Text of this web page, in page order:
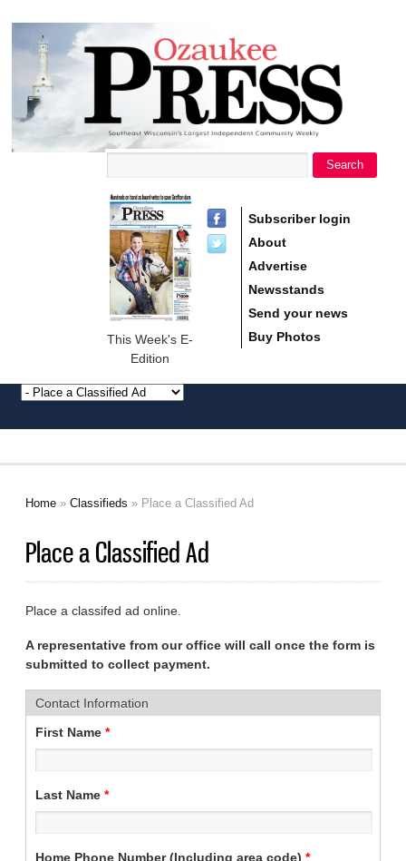
Ozaukee
Press
Search
This Week's E-
Edition
Subscriber login
About
Advertise
Newsstands
Send your news
Buy Photos
Home »Classifieds » Place a Classified Ad
Place a Classified Ad
Place a classifed ad online.
A representative from our office will call once the form is
submitted to collect payment.
Contact Information
First Name*
Last Name*
Home Phone Number (Including area code)*